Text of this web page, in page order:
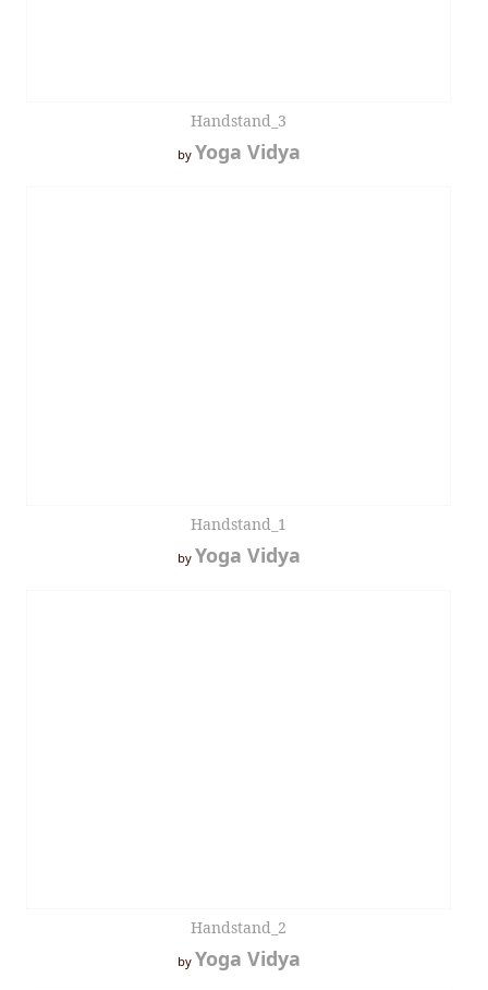
Handstand_3
by Yoga Vidya
Handstand_1
by Yoga Vidya
Handstand_2
by Yoga Vidya